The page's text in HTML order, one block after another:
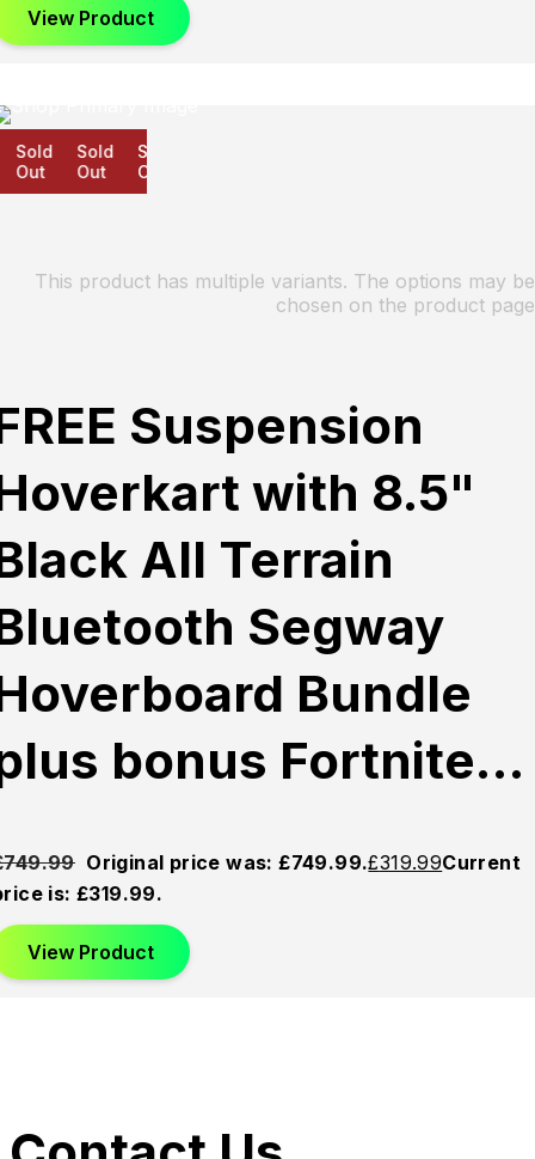
View Product
Sold
Out
Sold
Out
Sold
Out
This product has multiple variants. The options may be
chosen on the product page
Suspension
with 8.5"
All Terrain
Segway
Bundle
bonus Fortnite…
749.99 Original price was: £749.99.£319.99Current
is: £319.99.
View Product